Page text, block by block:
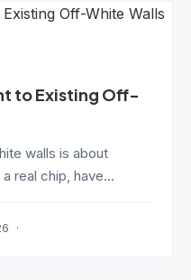
to Existing Off-
walls is about
real chip, have...